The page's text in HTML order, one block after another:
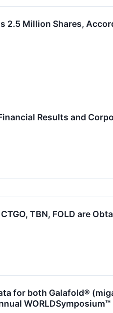
2.5 Million Shares,
Results and
TBN, FOLD are
for both Galafold®